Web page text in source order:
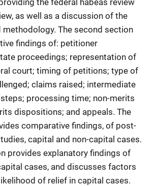
as well as a discussion of the
methodology. The second section
findings of: petitioner
proceedings; representation of
court; timing of petitions; type of
claims raised; intermediate
processing time; non-merits
dispositions; and appeals. The
comparative findings, of post-
capital and non-capital cases.
provides explanatory findings of
cases, and discusses factors
of relief in capital cases.